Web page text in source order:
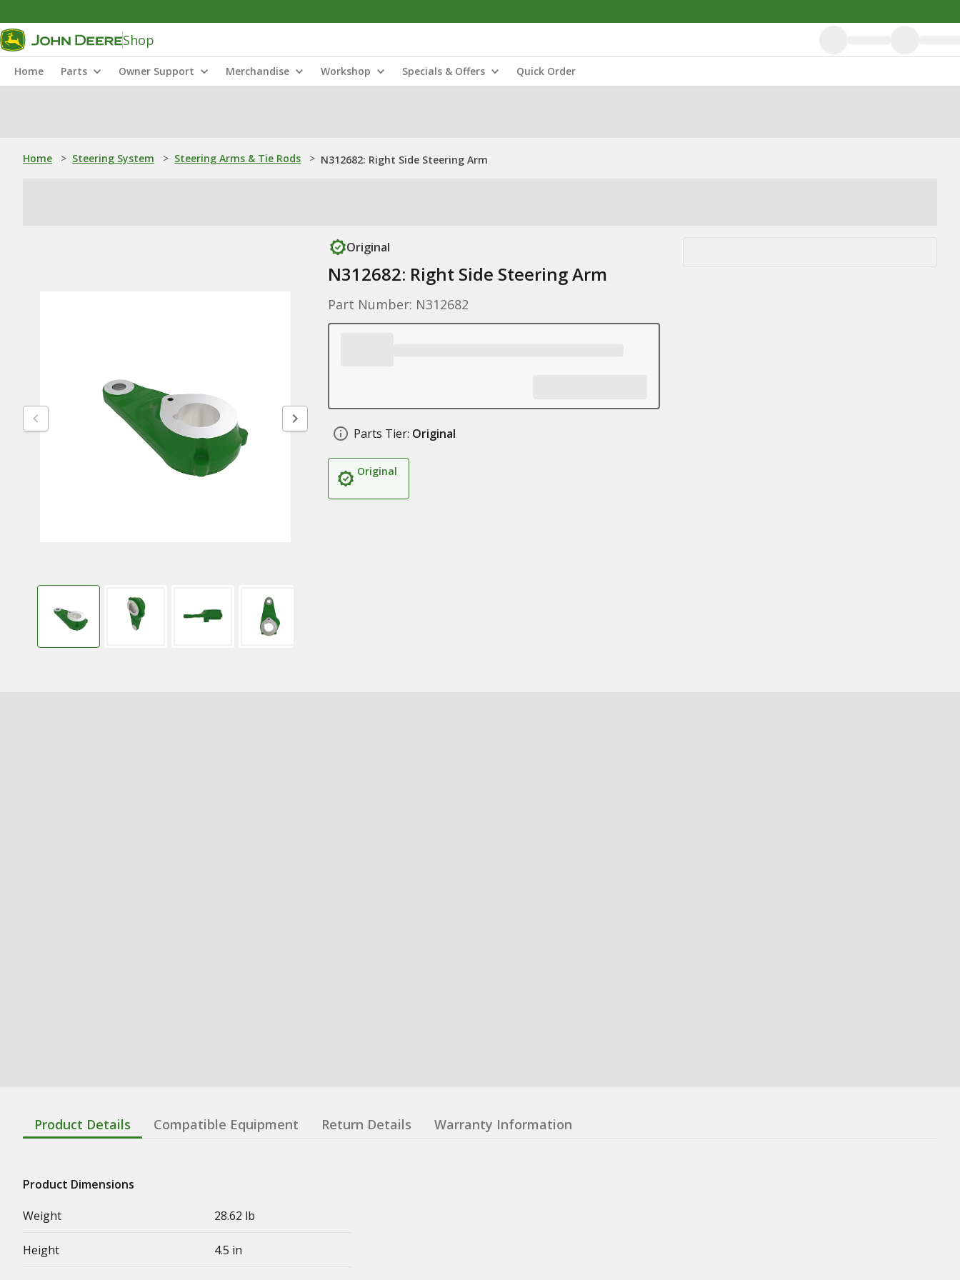
Shop
Home Parts Owner Support Merchandise Workshop Specials & Offers Quick Order
Home > Steering System > Steering Arms & Tie Rods > N312682: Right Side Steering Arm
Original
N312682: Right Side Steering Arm
Part Number: N312682
Parts Tier: Original
Original
Product Details Compatible Equipment Return Details Warranty Information
Product Dimensions
Weight
28.62 lb
Height 4.5 in